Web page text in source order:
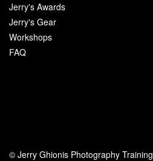
Jerry's Awards
Jerry's Gear
Workshops
FAQ
© Jerry Ghionis Photography Training